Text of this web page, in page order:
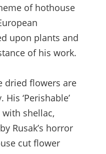
of hothouse
upon plants and
of his work.
dried flowers are
‘Perishable’
shellac,
Rusak’s horror
cut flower